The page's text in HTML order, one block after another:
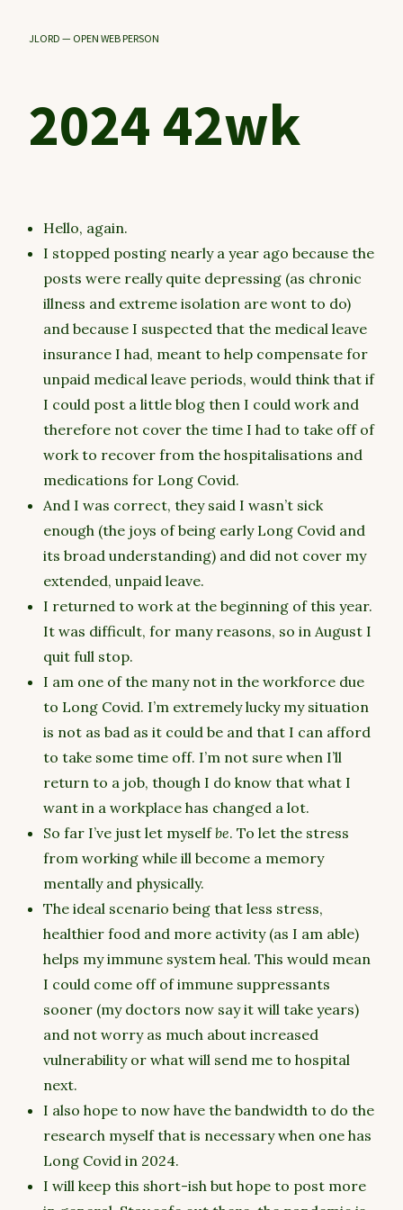
JLORD — OPEN WEB PERSON
2024 42wk
Hello, again.
I stopped posting nearly a year ago because the
posts were really quite depressing (as chronic
illness and extreme isolation are wont to do)
and because I suspected that the medical leave
insurance I had, meant to help compensate for
unpaid medical leave periods, would think that if
I could post a little blog then I could work and
therefore not cover the time I had to take off of
work to recover from the hospitalisations and
medications for Long Covid.
And I was correct, they said I wasn’t sick
enough (the joys of being early Long Covid and
its broad understanding) and did not cover my
extended, unpaid leave.
I returned to work at the beginning of this year.
It was difficult, for many reasons, so in August I
quit full stop.
I am one of the many not in the workforce due
to Long Covid. I’m extremely lucky my situation
is not as bad as it could be and that I can afford
to take some time off. I’m not sure when I’ll
return to a job, though I do know that what I
want in a workplace has changed a lot.
So far I’ve just let myselfbe. To let the stress
from working while ill become a memory
mentally and physically.
The ideal scenario being that less stress,
healthier food and more activity (as I am able)
helps my immune system heal. This would mean
I could come off of immune suppressants
sooner (my doctors now say it will take years)
and not worry as much about increased
vulnerability or what will send me to hospital
next.
I also hope to now have the bandwidth to do the
research myself that is necessary when one has
Long Covid in 2024.
I will keep this short-ish but hope to post more